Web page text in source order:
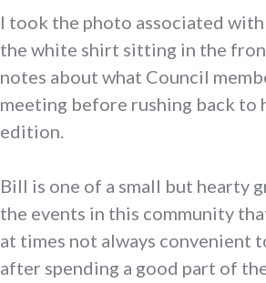
I took the photo associated
the white shirt sitting in the
notes about what Council
meeting before rushing back
edition.
Bill is one of a small but hearty
the events in this community
at times not always convenient
after spending a good part of